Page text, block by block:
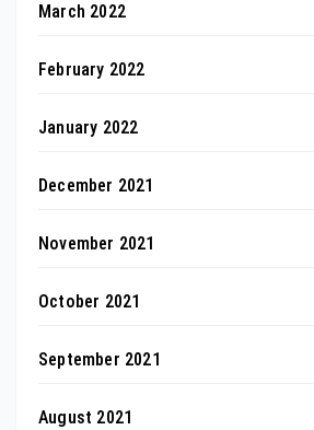
March 2022
February 2022
January 2022
December 2021
November 2021
October 2021
September 2021
August 2021